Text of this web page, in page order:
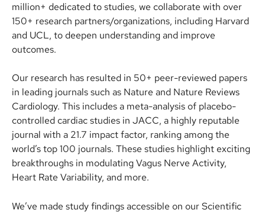
million+ dedicated to studies, we collaborate with over
150+ research partners/organizations, including Harvard
and UCL, to deepen understanding and improve
outcomes.
Our research has resulted in 50+ peer-reviewed papers
in leading journals such as Nature and Nature Reviews
Cardiology. This includes a meta-analysis of placebo-
controlled cardiac studies in JACC, a highly reputable
journal with a 21.7 impact factor, ranking among the
world’s top 100 journals. These studies highlight exciting
breakthroughs in modulating Vagus Nerve Activity,
Heart Rate Variability, and more.
We’ve made study findings accessible on our Scientific